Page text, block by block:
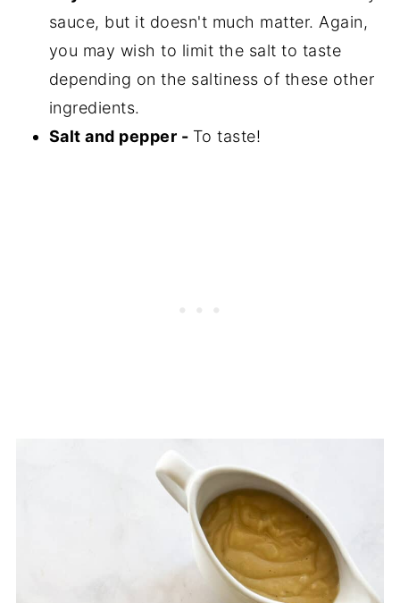
sauce, but it doesn't much matter. Again,
you may wish to limit the salt to taste
depending on the saltiness of these other
ingredients.
Salt and pepper - To taste!